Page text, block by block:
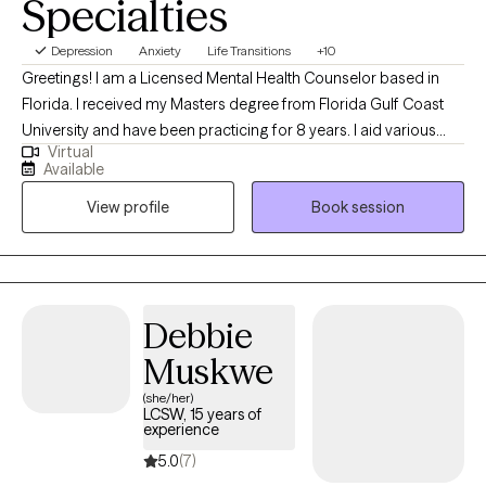
Specialties
Depression Anxiety Life Transitions +10
Greetings! I am a Licensed Mental Health Counselor based in
Florida. I received my Masters degree from Florida Gulf Coast
University and have been practicing for 8 years. I aid various
populations in navigating formative, stressful & traumatic life
phases, events and situations. My primary focus is symptom
reduction & stabilization, skills building and destigmatizing
mental health care for individuals of all walks of life.
Virtual
Available
View profile
Book session
Debbie
Muskwe
(she/her)
LCSW, 15 years of
experience
5.0(7)